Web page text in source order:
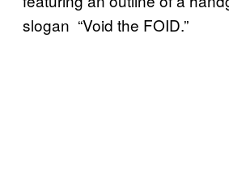
slogan “Void the FOID.”